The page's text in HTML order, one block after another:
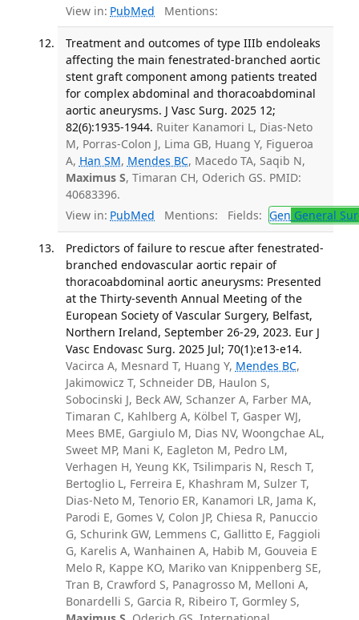
View in: PubMed Mentions:
Treatment and outcomes of type IIIb endoleaks
affecting the main fenestrated-branched aortic
stent graft component among patients treated
for complex abdominal and thoracoabdominal
aortic aneurysms. J Vasc Surg. 2025 12;
82(6):1935-1944. Ruiter Kanamori L, Dias-Neto
M, Porras-Colon J, Lima GB, Huang Y, Figueroa
A, Han SM, Mendes BC, Macedo TA, Saqib N,
Maximus S, Timaran CH, Oderich GS. PMID:
40683396.
View in: PubMed Mentions: Fields: Gen General
Predictors of failure to rescue after fenestrated-
branched endovascular aortic repair of
thoracoabdominal aortic aneurysms: Presented
at the Thirty-seventh Annual Meeting of the
European Society of Vascular Surgery, Belfast,
Northern Ireland, September 26-29, 2023. Eur J
Vasc Endovasc Surg. 2025 Jul; 70(1):e13-e14.
Vacirca A, Mesnard T, Huang Y, Mendes BC,
Jakimowicz T, Schneider DB, Haulon S,
Sobocinski J, Beck AW, Schanzer A, Farber MA,
Timaran C, Kahlberg A, Kölbel T, Gasper WJ,
Mees BME, Gargiulo M, Dias NV, Woongchae AL,
Sweet MP, Mani K, Eagleton M, Pedro LM,
Verhagen H, Yeung KK, Tsilimparis N, Resch T,
Bertoglio L, Ferreira E, Khashram M, Sulzer T,
Dias-Neto M, Tenorio ER, Kanamori LR, Jama K,
Parodi E, Gomes V, Colon JP, Chiesa R, Panuccio
G, Schurink GW, Lemmens C, Gallitto E, Faggioli
G, Karelis A, Wanhainen A, Habib M, Gouveia E
Melo R, Kappe KO, Mariko van Knippenberg SE,
Tran B, Crawford S, Panagrosso M, Melloni A,
Bonardelli S, Garcia R, Ribeiro T, Gormley S,